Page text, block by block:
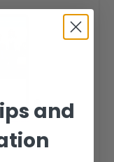
and